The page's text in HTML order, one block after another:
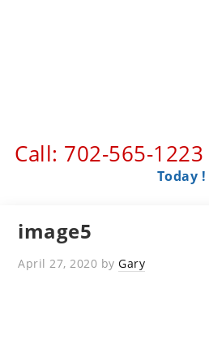
Call: 702-565-1223 ​
Today !
image5
April 27, 2020 byGary